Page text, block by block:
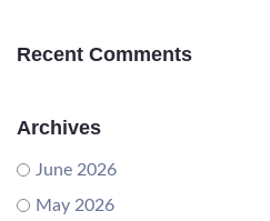
Recent Comments
Archives
June 2026
May 2026